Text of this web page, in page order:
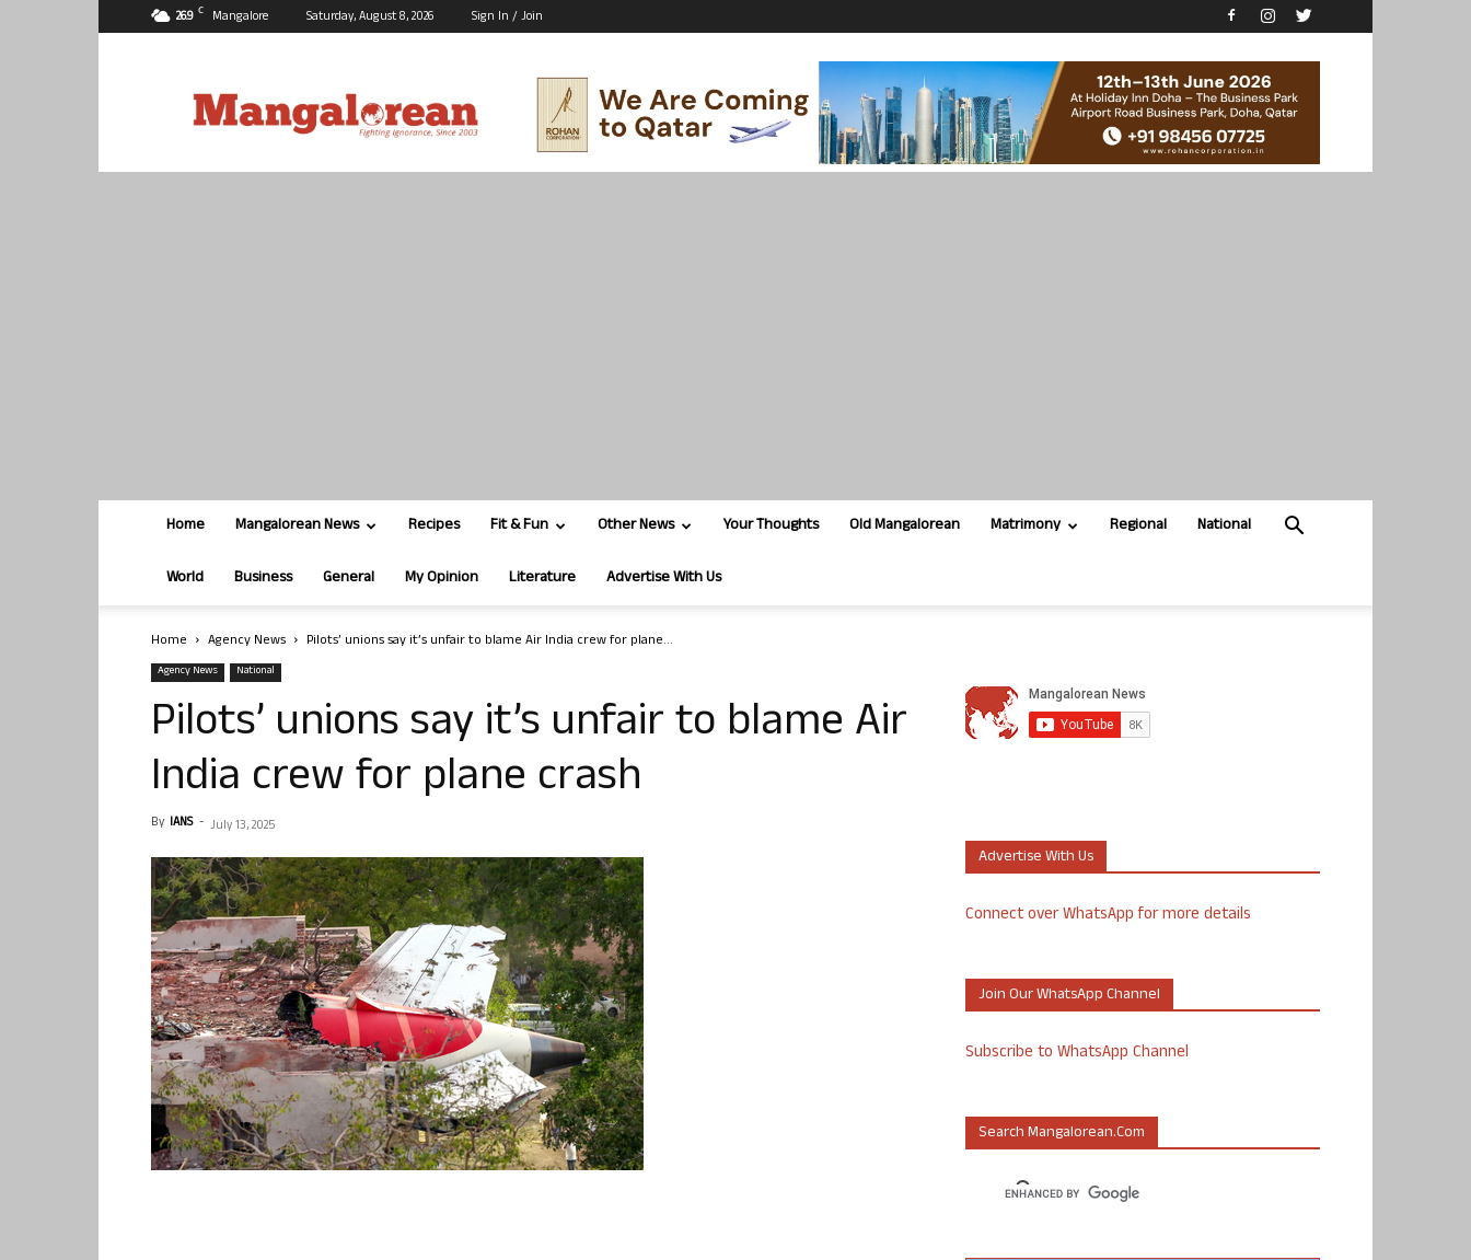
26.9 C Mangalore Saturday, August 8, 2026 Sign In / Join
Home Mangalorean News Recipes Fit & Fun Other News Your Thoughts Old Mangalorean Matrimony Regional National
World Business General My Opinion Literature Advertise With Us
Home Agency News Pilots’ unions say it’s unfair to blame Air India crew for plane...
Agency News National
Pilots’ unions say it’s unfair to blame Air
India crew for plane crash
By IANS - July 13, 2025
Advertise With Us
Connect over WhatsApp for more details
Join Our WhatsApp Channel
Subscribe to WhatsApp Channel
Search Mangalorean.com